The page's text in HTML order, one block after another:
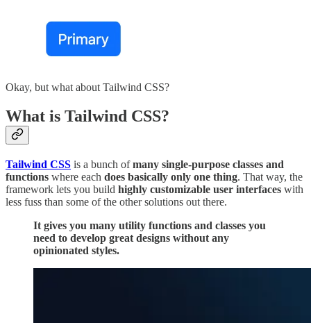
Okay, but what about Tailwind CSS?
What is Tailwind CSS?
Tailwind CSS is a bunch ofmany single-purpose classes and
functions where each does basically only one thing. That way, the
framework lets you build highly customizable user interfaces with
less fuss than some of the other solutions out there.
It gives you many utility functions and classes you
need to develop great designs without any
opinionated styles.